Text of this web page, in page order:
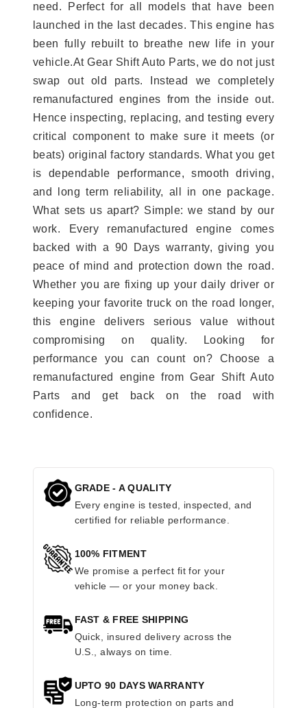
need. Perfect for all models that have been
launched in the last decades. This engine has
been fully rebuilt to breathe new life in your
vehicle.At Gear Shift Auto Parts, we do not just
swap out old parts. Instead we completely
remanufactured engines from the inside out.
Hence inspecting, replacing, and testing every
critical component to make sure it meets (or
beats) original factory standards. What you get
is dependable performance, smooth driving,
and long term reliability, all in one package.
What sets us apart? Simple: we stand by our
work. Every remanufactured engine comes
backed with a 90 Days warranty, giving you
peace of mind and protection down the road.
Whether you are fixing up your daily driver or
keeping your favorite truck on the road longer,
this engine delivers serious value without
compromising on quality. Looking for
performance you can count on? Choose a
remanufactured engine from Gear Shift Auto
Parts and get back on the road with
confidence.
GRADE - A QUALITY
Every engine is tested, inspected, and
certified for reliable performance.
100% FITMENT
We promise a perfect fit for your
vehicle — or your money back.
FAST & FREE SHIPPING
Quick, insured delivery across the
U.S., always on time.
UPTO 90 DAYS WARRANTY
Long-term protection on parts and